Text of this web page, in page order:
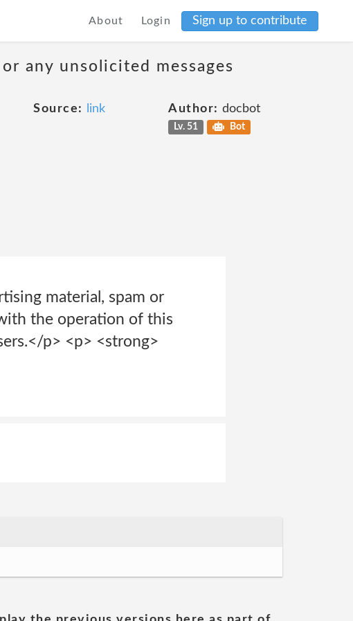
About Login Sign up to contribute
any unsolicited messages
Source: link Author: docbot
Lv. 51 Bot
material, spam or
the operation of this
p> <p> <strong>